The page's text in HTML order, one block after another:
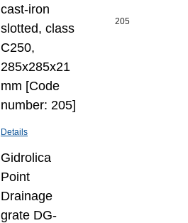
cast-iron
slotted, class
C250,
285x285x21
mm [Code
number: 205]
Details
205
Gidrolica
Point
Drainage
grate DG-